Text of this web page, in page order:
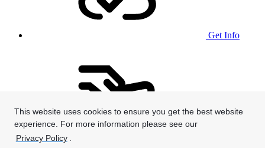
This website uses cookies to ensure you get the best website
experience. For more information please see our
Privacy Policy .
Get Info
We use cookies to provide and improve our services. By using our